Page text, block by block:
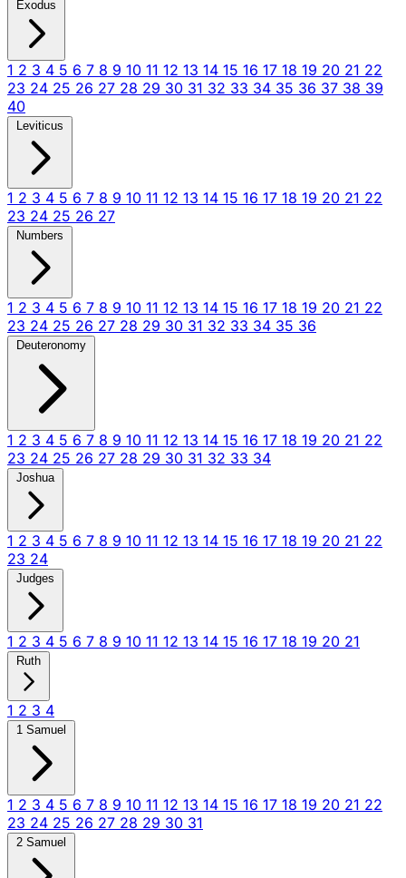
Exodus
1 2 3 4 5 6 7 8 9 10 11 12 13 14 15 16 17 18 19 20 21 22
23 24 25 26 27 28 29 30 31 32 33 34 35 36 37 38 39
40
Leviticus
1 2 3 4 5 6 7 8 9 10 11 12 13 14 15 16 17 18 19 20 21 22
23 24 25 26 27
Numbers
1 2 3 4 5 6 7 8 9 10 11 12 13 14 15 16 17 18 19 20 21 22
23 24 25 26 27 28 29 30 31 32 33 34 35 36
Deuteronomy
1 2 3 4 5 6 7 8 9 10 11 12 13 14 15 16 17 18 19 20 21 22
23 24 25 26 27 28 29 30 31 32 33 34
Joshua
1 2 3 4 5 6 7 8 9 10 11 12 13 14 15 16 17 18 19 20 21 22
23 24
Judges
1 2 3 4 5 6 7 8 9 10 11 12 13 14 15 16 17 18 19 20 21
Ruth
1 2 3 4
1 Samuel
1 2 3 4 5 6 7 8 9 10 11 12 13 14 15 16 17 18 19 20 21 22
23 24 25 26 27 28 29 30 31
2 Samuel